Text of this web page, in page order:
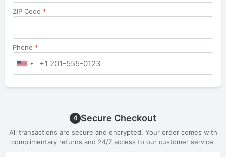
ZIP Code *
Phone *
4 Secure Checkout
All transactions are secure and encrypted. Your order comes with
complimentary returns and 24/7 access to our customer service.